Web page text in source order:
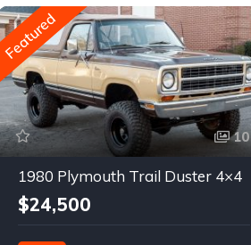
Featured
10
1980 Plymouth Trail Duster 4×4
$24,500